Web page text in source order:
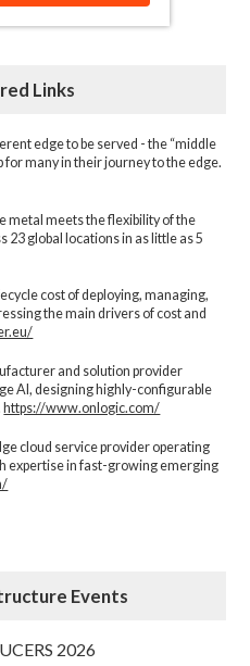
Links
edge to be served - the “middle
many in their journey to the edge.
metal meets the flexibility of the
23 global locations in as little as 5
cost of deploying, managing,
the main drivers of cost and
and solution provider
AI, designing highly-configurable
https://www.onlogic.com/
cloud service provider operating
expertise in fast-growing emerging
Events
2026